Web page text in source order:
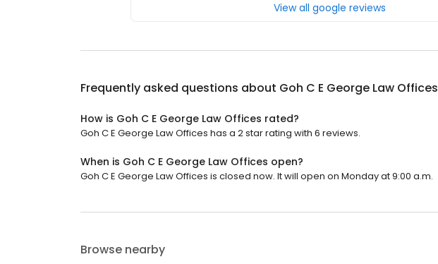
View all google reviews
Frequently asked questions about Goh C E George Law Offices
How is Goh C E George Law Offices rated?
Goh C E George Law Offices has a 2 star rating with 6 reviews.
When is Goh C E George Law Offices open?
Goh C E George Law Offices is closed now. It will open on Monday at 9:00 a.m.
Browse nearby